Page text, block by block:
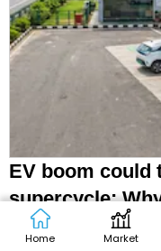
EV boom could
supercycle:
graphite matter
Home Market